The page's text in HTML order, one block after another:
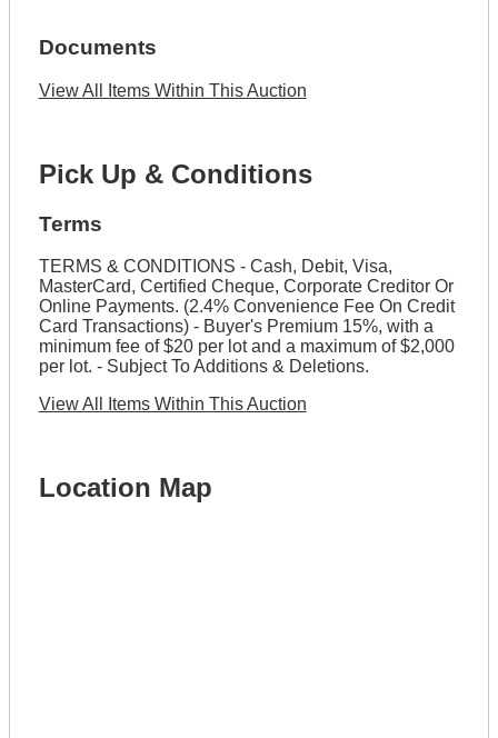
Documents
View All Items Within This Auction
Pick Up & Conditions
Terms
TERMS & CONDITIONS - Cash, Debit, Visa,
MasterCard, Certified Cheque, Corporate Creditor Or
Online Payments. (2.4% Convenience Fee On Credit
Card Transactions) - Buyer's Premium 15%, with a
minimum fee of $20 per lot and a maximum of $2,000
per lot. - Subject To Additions & Deletions.
View All Items Within This Auction
Location Map